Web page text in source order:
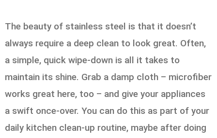
The beauty of stainless steel is that it doesn’t
always require a deep clean to look great. Often,
a simple, quick wipe-down is all it takes to
maintain its shine. Grab a damp cloth – microfiber
works great here, too – and give your appliances
a swift once-over. You can do this as part of your
daily kitchen clean-up routine, maybe after doing